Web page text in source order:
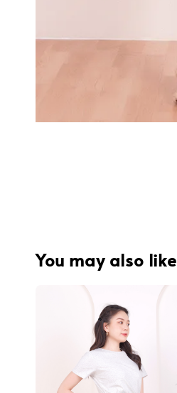
You may also like